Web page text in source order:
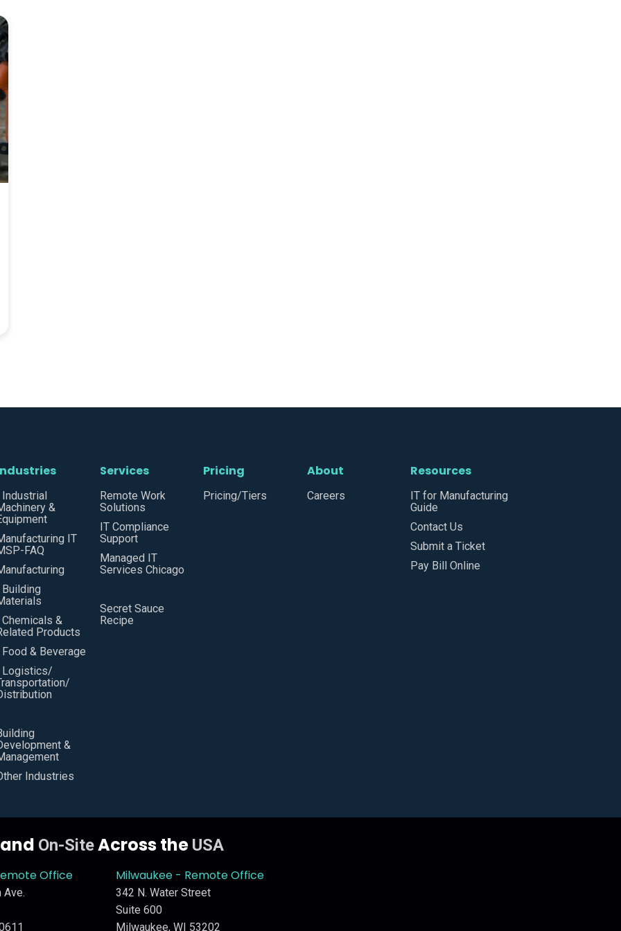
Industrial
&
IT
FAQ
Building
Chemicals &
Products
Food & Beverage
Logistics/
&
Industries
Services
Remote Work
Solutions
IT Compliance
Support
Managed IT
Services Chicago
Secret Sauce
Recipe
Pricing
Pricing/Tiers
About
Careers
Resources
IT for Manufacturing
Guide
Contact Us
Submit a Ticket
Pay Bill Online
On-SiteAcross the USA
Office
Ave.
Milwaukee - Remote Office
342 N. Water Street
Suite 600
Milwaukee, WI 53202